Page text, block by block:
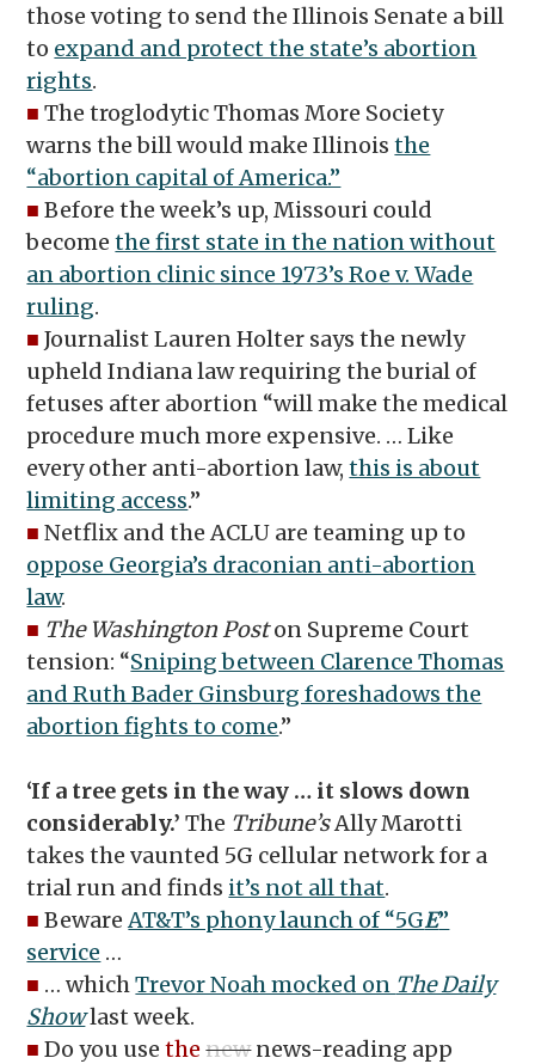
those voting to send the Illinois Senate a bill
to expand and protect the state’s abortion
rights.
■ The troglodytic Thomas More Society
warns the bill would make Illinoisthe
“abortion capital of America.”
■ Before the week’s up, Missouri could
becomethe first state in the nation without
an abortion clinic since 1973’s Roe v. Wade
ruling.
■ Journalist Lauren Holter says the newly
upheld Indiana law requiring the burial of
fetuses after abortion “will make the medical
procedure much more expensive. … Like
every other anti-abortion law,this is about
limiting access.”
■ Netflix and the ACLU are teaming up to
oppose Georgia’s draconian anti-abortion
law.
■ The Washington Poston Supreme Court
tension: “Sniping between Clarence Thomas
and Ruth Bader Ginsburg foreshadows the
abortion fights to come.”
‘If a tree gets in the way … it slows down
considerably.’The Tribune’sAlly Marotti
takes the vaunted 5G cellular network for a
trial run and finds it’s not all that.
■ Beware AT&T’s phony launch of “5GE”
service …
■ … whichTrevor Noah mocked on The Daily
Showlast week.
■ Do you usethe newnews-reading app